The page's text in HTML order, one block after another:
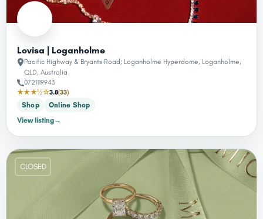
Lovisa | Loganholme
Pacific Highway & Bryants Road; Loganholme Hyperdome, Loganholme,
QLD, Australia
0721119943
★★★½☆3.8(33)
Shop
Online Shop
View listing→
CLOSED